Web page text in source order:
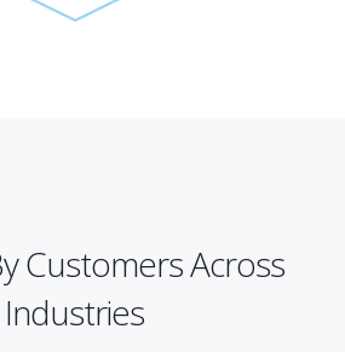
Customers Across
Industries